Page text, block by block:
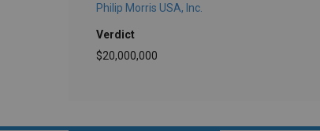
Philip Morris USA, Inc.
Verdict
$20,000,000